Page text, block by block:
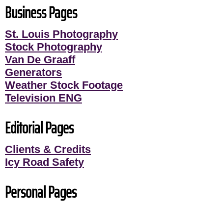
Business Pages
St. Louis Photography
Stock Photography
Van De Graaff
Generators
Weather Stock Footage
Television ENG
Editorial Pages
Clients & Credits
Icy Road Safety
Personal Pages